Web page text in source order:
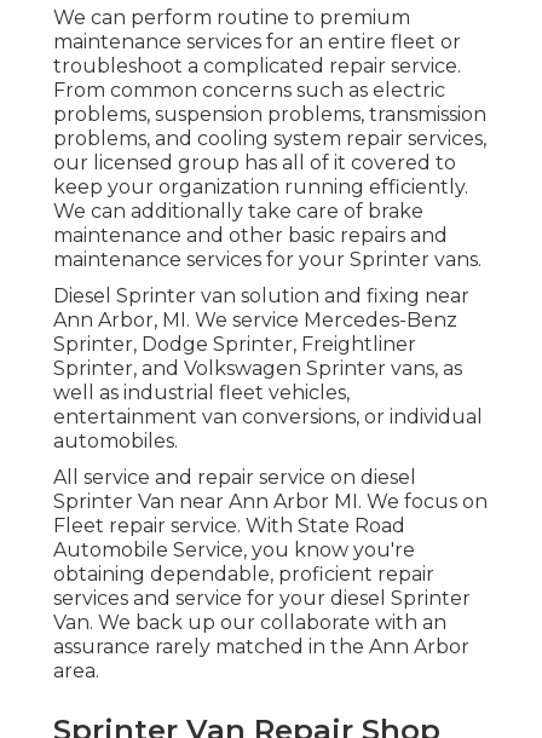
We can perform routine to premium
maintenance services for an entire fleet or
troubleshoot a complicated repair service.
From common concerns such as electric
problems, suspension problems, transmission
problems, and cooling system repair services,
our licensed group has all of it covered to
keep your organization running efficiently.
We can additionally take care of brake
maintenance and other basic repairs and
maintenance services for your Sprinter vans.
Diesel Sprinter van solution and fixing near
Ann Arbor, MI. We service Mercedes-Benz
Sprinter, Dodge Sprinter, Freightliner
Sprinter, and Volkswagen Sprinter vans, as
well as industrial fleet vehicles,
entertainment van conversions, or individual
automobiles.
All service and repair service on diesel
Sprinter Van near Ann Arbor MI. We focus on
Fleet repair service. With State Road
Automobile Service, you know you're
obtaining dependable, proficient repair
services and service for your diesel Sprinter
Van. We back up our collaborate with an
assurance rarely matched in the Ann Arbor
area.
Sprinter Van Repair Shop